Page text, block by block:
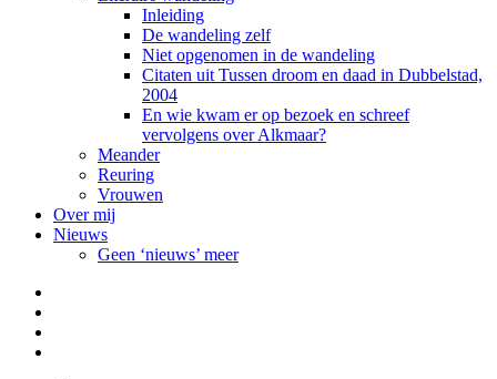
Inleiding
De wandeling zelf
Niet opgenomen in de wandeling
Citaten uit Tussen droom en daad in Dubbelstad,
2004
En wie kwam er op bezoek en schreef
vervolgens over Alkmaar?
Meander
Reuring
Vrouwen
Over mij
Nieuws
Geen ‘nieuws’ meer